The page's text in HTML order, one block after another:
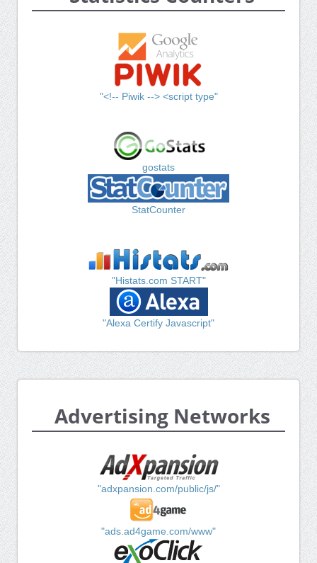
"<!-- Piwik --> <script type"
gostats
StatCounter
"Histats.com START"
"Alexa Certify Javascript"
Advertising Networks
"adxpansion.com/public/js/"
"ads.ad4game.com/www"